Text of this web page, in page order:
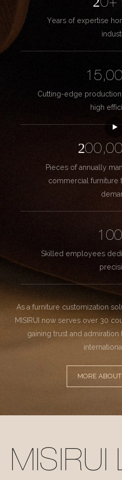
20+
Years of expertise
Cutting-edge
high
Pieces of annually
commercial furniture
Skilled employees
As a furniture customization
MISIRUI now serves over 30
gaining trust and
MORE
MISIRUI